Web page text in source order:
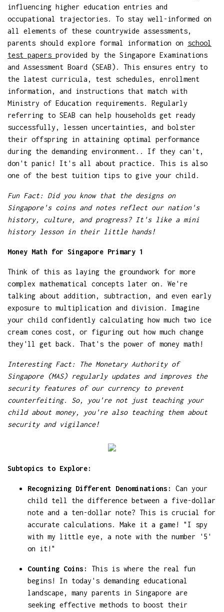
influencing higher education entries and
occupational trajectories. To stay well-informed on
all elements of these countrywide assessments,
parents should explore formal information on school
test papers provided by the Singapore Examinations
and Assessment Board (SEAB). This ensures entry to
the latest curricula, test schedules, enrollment
information, and instructions that match with
Ministry of Education requirements. Regularly
referring to SEAB can help households get ready
successfully, lessen uncertainties, and bolster
their offspring in attaining optimal performance
during the demanding environment.. If they can't,
don't panic! It's all about practice. This is also
one of the best tuition tips to give your child.
Fun Fact: Did you know that the designs on
Singapore's coins and notes reflect our nation's
history, culture, and progress? It's like a mini
history lesson in their little hands!
Money Math for Singapore Primary 1
Think of this as laying the groundwork for more
complex mathematical concepts later on. We're
talking about addition, subtraction, and even early
exposure to multiplication and division. Imagine
your child confidently calculating how much two ice
cream cones cost, or figuring out how much change
they'll get back. That's the power of money math!
Interesting Fact: The Monetary Authority of
Singapore (MAS) regularly updates and improves the
security features of our currency to prevent
counterfeiting. So, you're not just teaching your
child about money, you're also teaching them about
security and vigilance!
Subtopics to Explore:
Recognizing Different Denominations:
Can your
child tell the difference between a five-dollar
note and a ten-dollar note? This is crucial for
accurate calculations. Make it a game! "I spy
with my little eye, a note with the number '5'
on it!"
Counting Coins:
This is where the real fun
begins! In today's demanding educational
landscape, many parents in Singapore are
seeking effective methods to boost their